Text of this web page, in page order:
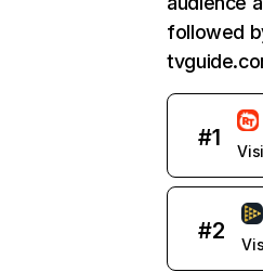
followed
#1
#2